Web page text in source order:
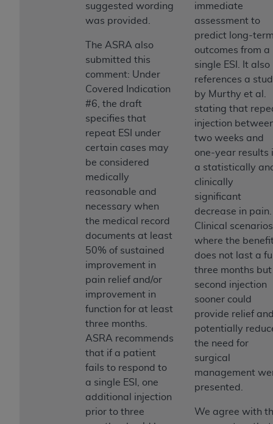
suggested wording
was provided.
The ASRA also
submitted this
comment: Under
Covered Indication
#6, the draft
specifies that
repeat ESI under
certain cases may
be considered
medically
reasonable and
necessary when
the medical record
documents at least
50% of sustained
improvement in
pain relief and/or
improvement in
function for at least
three months.
ASRA recommends
that if a patient
fails to respond to
a single ESI, one
additional injection
prior to three
immediate
assessment to
predict long-
outcomes from a
single ESI. It also
references a
by Murthy et al.
stating that
injection
two weeks and
one-year results
a statistically
clinically
significant
decrease in pain.
Clinical scenarios
where the
does not last a
three months
second injection
sooner could
provide relief
potentially
the need for
surgical
management
presented.
We agree with